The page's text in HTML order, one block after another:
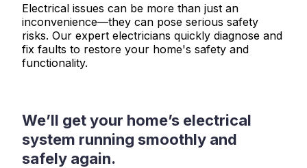
Electrical issues can be more than just an
inconvenience—they can pose serious safety
risks. Our expert electricians quickly diagnose and
fix faults to restore your home's safety and
functionality.
We’ll get your home’s electrical
system running smoothly and
safely again.